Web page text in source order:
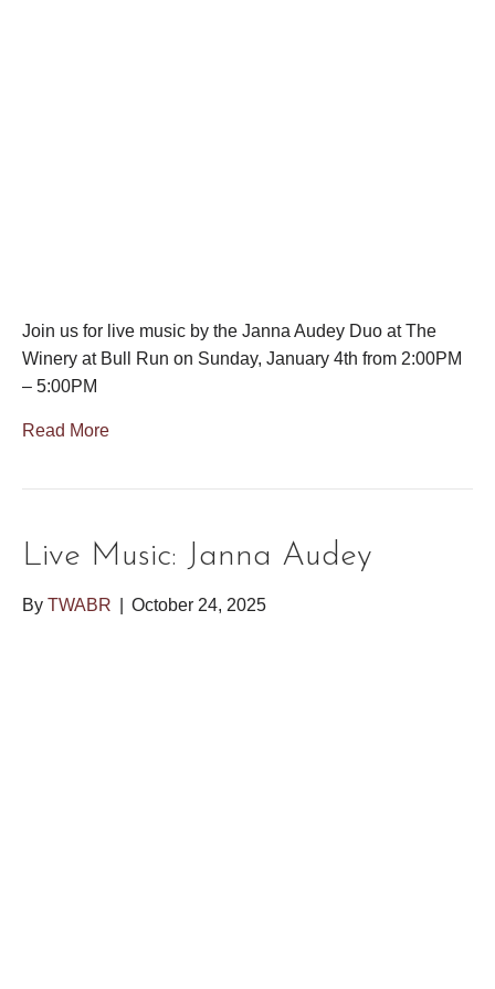
Join us for live music by the Janna Audey Duo at The
Winery at Bull Run on Sunday, January 4th from 2:00PM
– 5:00PM
Read More
Live Music: Janna Audey
By TWABR October 24, 2025